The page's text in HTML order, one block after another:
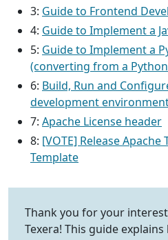
3: Guide to Frontend
4: Guide to Implement a
5: Guide to Implement a
(converting from a
6: Build, Run and
development
7: Apache License header
8: [VOTE] Release
Template
Thank you for your
Texera! This guide